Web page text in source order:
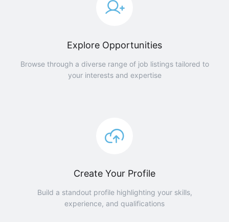
Explore Opportunities
Browse through a diverse range of job listings tailored to
your interests and expertise
Create Your Profile
Build a standout profile highlighting your skills,
experience, and qualifications